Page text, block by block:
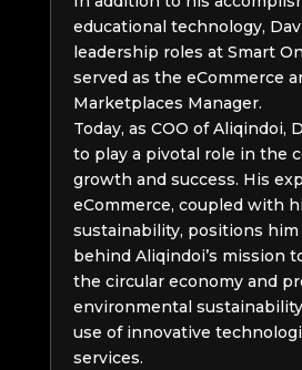
educational technology,
leadership roles at Smart
served as the eCommerce
Marketplaces Manager.
Today, as COO of Aliqindoi,
to play a pivotal role in the
growth and success. His
eCommerce, coupled with
sustainability, positions him
behind Aliqindoi’s mission
the circular economy and
environmental
use of innovative
services.